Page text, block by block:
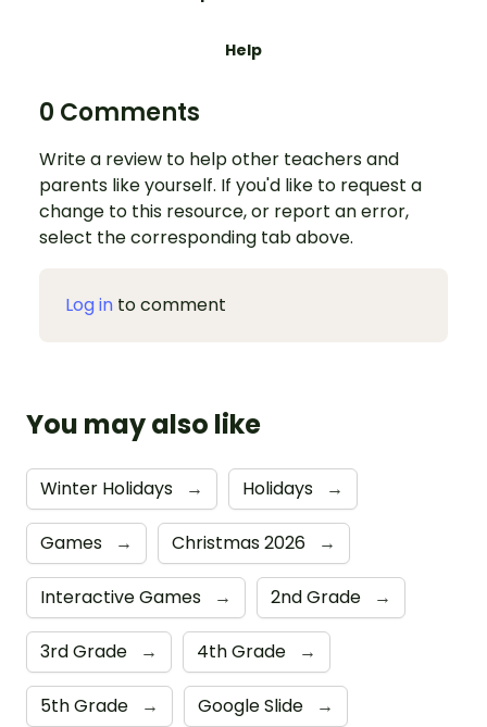
Help
0 Comments
Write a review to help other teachers and
parents like yourself. If you'd like to request a
change to this resource, or report an error,
select the corresponding tab above.
Log in to comment
You may also like
Winter Holidays → Holidays →
Games → Christmas 2026 →
Interactive Games → 2nd Grade →
3rd Grade → 4th Grade →
5th Grade → Google Slide →